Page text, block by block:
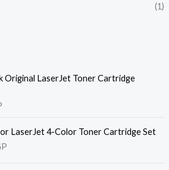
(1)
Original LaserJet Toner Cartridge
LaserJet 4-Color Toner Cartridge Set